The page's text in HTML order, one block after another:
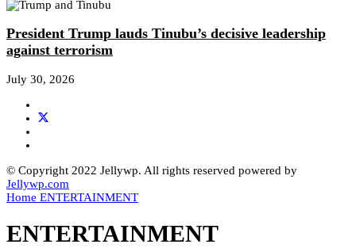
President Trump lauds Tinubu’s decisive leadership
against terrorism
July 30, 2026
© Copyright 2022 Jellywp. All rights reserved powered by
Jellywp.com
Home ENTERTAINMENT
ENTERTAINMENT